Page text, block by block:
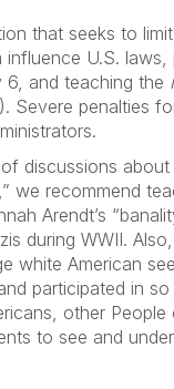
that seeks to
U.S. laws,
6, and teaching the
Severe penalties
discussions about
we recommend
Arendt’s
during WWII.
white American
participated in so
other People
to see and